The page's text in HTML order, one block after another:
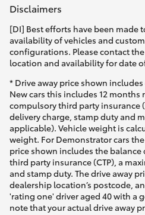
Disclaimers
[DI] Best efforts have been made
availability of vehicles and
configurations. Please contact
location and availability for date
* Drive away price shown
New cars this includes 12
compulsory third party insurance
delivery charge, stamp duty and
applicable). Vehicle weight is
weight. For Demonstrator cars
price shown includes the
third party insurance (CTP), a
and stamp duty. The drive away
dealership location’s postcode,
'rating one' driver aged 40 with a
note that your actual drive away